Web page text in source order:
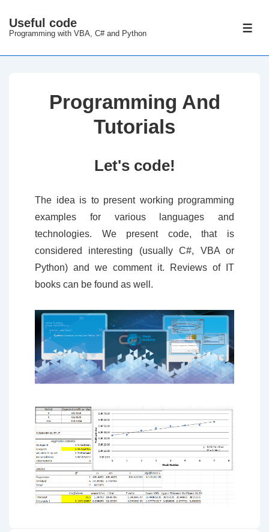
Skip
Main
Useful code
Programming with VBA, C# and Python
Programming And
Tutorials
Let's code!
The idea is to present working programming
examples for various languages and
technologies. We present code, that is
considered interesting (usually C#, VBA or
Python) and we comment it. Reviews of IT
books can be found as well.